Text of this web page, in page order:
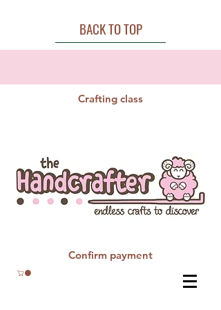
BACK TO TOP
Crafting class
Confirm payment